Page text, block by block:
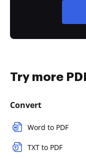
Try more
Convert
Word to PDF
TXT to PDF